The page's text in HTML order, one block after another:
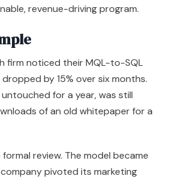
revenue-driving program.
firm noticed their MQL-to-SQL
by 15% over six months.
for a year, was still
of an old whitepaper for a
formal review. The model became
pivoted its marketing